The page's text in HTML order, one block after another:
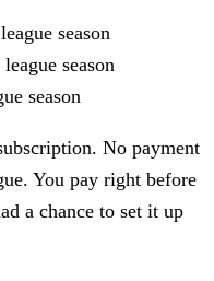
season
season
season
No payment
You pay right before
a chance to set it up